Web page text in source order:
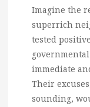
Imagine the
superrich
tested
immediate
Their
sounding,